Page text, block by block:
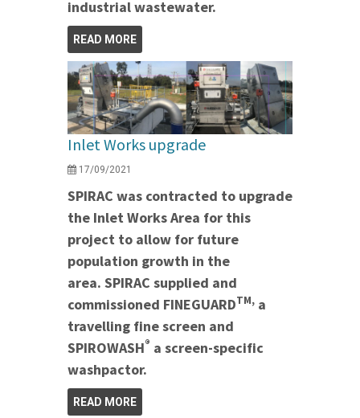
industrial wastewater.
READ MORE
Inlet Works upgrade
17/09/2021
SPIRAC was contracted to upgrade
the Inlet Works Area for this
project to allow for future
population growth in the
area. SPIRAC supplied and
commissioned FINEGUARDTM, a
travelling fine screen and
SPIROWASH® a screen-specific
washpactor.
READ MORE